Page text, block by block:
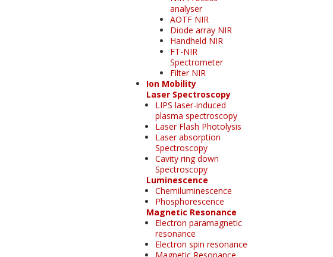
analyser
AOTF NIR
Diode array NIR
Handheld NIR
FT-NIR
Spectrometer
Filter NIR
Ion Mobility
Laser Spectroscopy
LIPS laser-induced
plasma spectroscopy
Laser Flash Photolysis
Laser absorption
Spectroscopy
Cavity ring down
Spectroscopy
Luminescence
Chemiluminescence
Phosphorescence
Magnetic Resonance
Electron paramagnetic
resonance
Electron spin resonance